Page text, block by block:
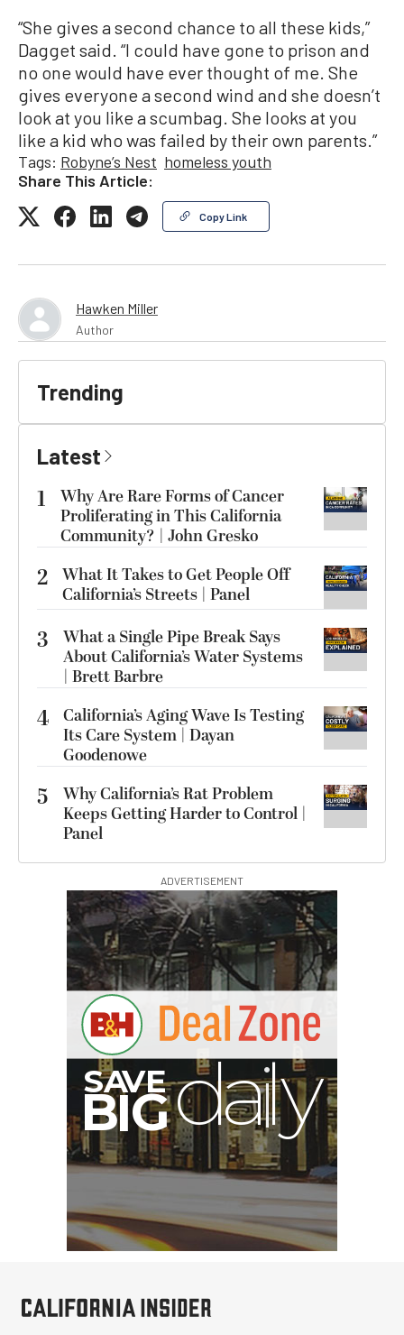
“She gives a second chance to all these kids,”
Dagget said. “I could have gone to prison and
no one would have ever thought of me. She
gives everyone a second wind and she doesn’t
look at you like a scumbag. She looks at you
like a kid who was failed by their own parents.”
Tags: Robyne’s Nest homeless youth
Share This Article:
Copy Link
Hawken Miller
Author
Trending
Latest
1
Why Are Rare Forms of Cancer
Proliferating in This California
Community? | John Gresko
2 What It Takes to Get People Off
California’s Streets | Panel
3
What a Single Pipe Break Says
About California’s Water Systems
| Brett Barbre
4 California’s Aging Wave Is Testing
Its Care System | Dayan
Goodenowe
5
Why California’s Rat Problem
Keeps Getting Harder to Control |
Panel
ADVERTISEMENT